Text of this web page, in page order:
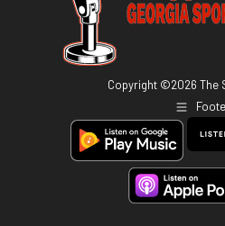
Copyright ©2026 The